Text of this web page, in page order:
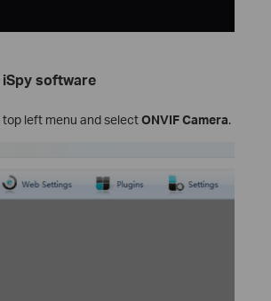
software
top left menu and selectONVIF Camera.